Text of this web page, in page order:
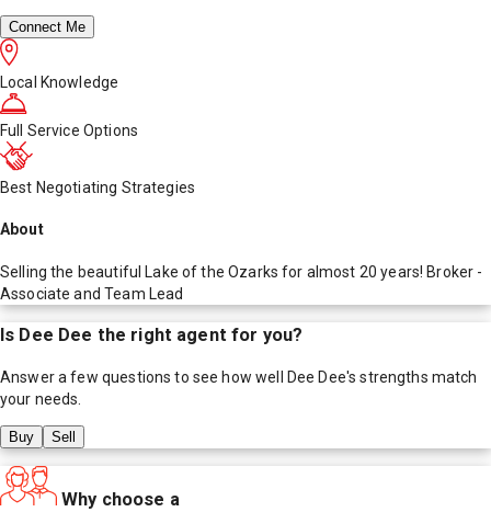
Connect Me
Local Knowledge
Full Service Options
Best Negotiating Strategies
About
Selling the beautiful Lake of the Ozarks for almost 20 years! Broker -
Associate and Team Lead
Is Dee Dee the right agent for you?
Answer a few questions to see how well Dee Dee's strengths match
your needs.
Buy Sell
Why choose a